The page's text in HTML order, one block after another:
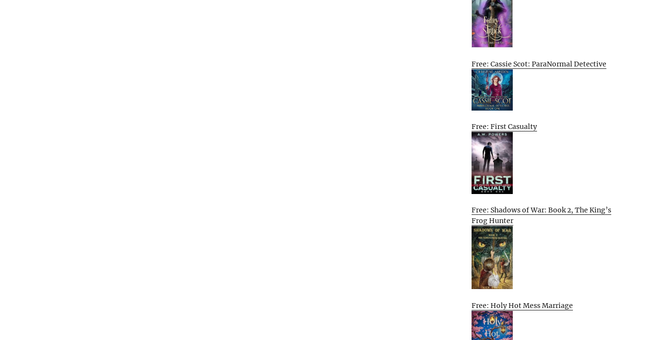
Free: Cassie Scot: ParaNormal Detective
Free: First Casualty
Free: Shadows of War: Book 2, The King’s
Frog Hunter
Free: Holy Hot Mess Marriage